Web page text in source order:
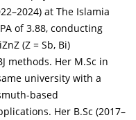
at The Islamia
of 3.88, conducting
(Z = Sb, Bi)
methods. Her M.Sc in
university with a
based
Her B.Sc (2017–